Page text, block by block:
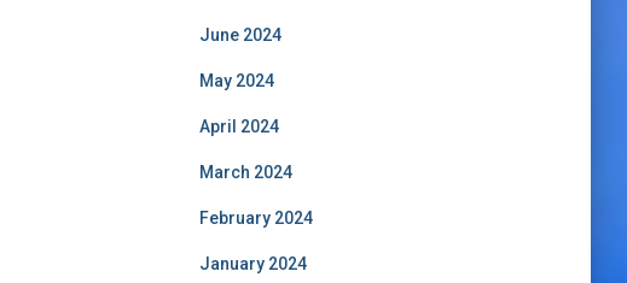
June 2024
May 2024
April 2024
March 2024
February 2024
January 2024